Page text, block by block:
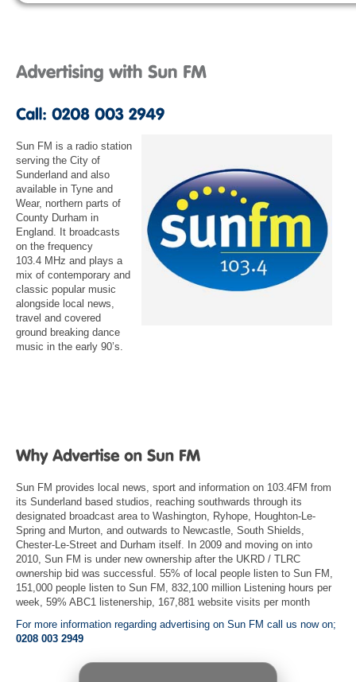
Sun FM is a radio station
serving the City of
Sunderland and also
available in Tyne and
Wear, northern parts of
County Durham in
England. It broadcasts
on the frequency
103.4 MHz and plays a
mix of contemporary and
classic popular music
alongside local news,
travel and covered
ground breaking dance
music in the early 90’s.
Sun FM provides local news, sport and information on 103.4FM from
its Sunderland based studios, reaching southwards through its
designated broadcast area to Washington, Ryhope, Houghton-Le-
Spring and Murton, and outwards to Newcastle, South Shields,
Chester-Le-Street and Durham itself. In 2009 and moving on into
2010, Sun FM is under new ownership after the UKRD / TLRC
ownership bid was successful. 55% of local people listen to Sun FM,
151,000 people listen to Sun FM, 832,100 million Listening hours per
week, 59% ABC1 listenership, 167,881 website visits per month
For more information regarding advertising on Sun FM call us now on;
0208 003 2949